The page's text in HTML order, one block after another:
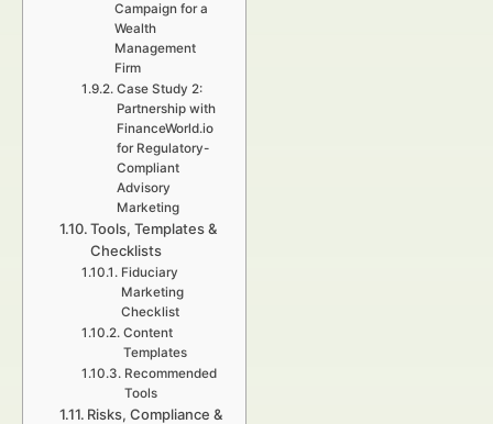
Campaign for a
Wealth
Management
Firm
Case Study 2:
Partnership with
FinanceWorld.io
for Regulatory-
Compliant
Advisory
Marketing
Tools, Templates &
Checklists
Fiduciary
Marketing
Checklist
Content
Templates
Recommended
Tools
Risks, Compliance &